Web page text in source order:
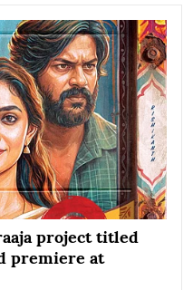
project titled
premiere at